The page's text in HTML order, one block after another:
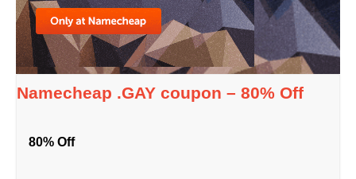
Namecheap .GAY coupon – 80% Off
80% Off